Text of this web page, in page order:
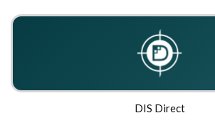
DIS Direct